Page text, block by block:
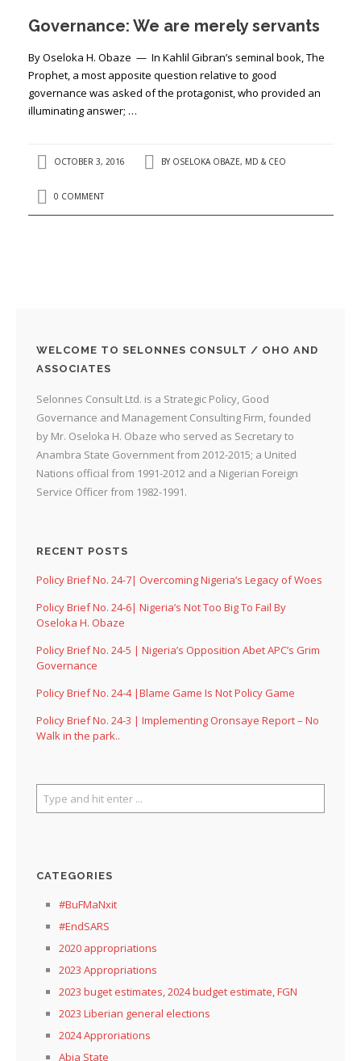
Governance: We are merely servants
By Oseloka H. Obaze — In Kahlil Gibran’s seminal book, The
Prophet, a most apposite question relative to good
governance was asked of the protagonist, who provided an
illuminating answer; …
OCTOBER 3, 2016 BY OSELOKA OBAZE, MD & CEO
0 COMMENT
WELCOME TO SELONNES CONSULT / OHO AND
ASSOCIATES
Selonnes Consult Ltd. is a Strategic Policy, Good
Governance and Management Consulting Firm, founded
by Mr. Oseloka H. Obaze who served as Secretary to
Anambra State Government from 2012-2015; a United
Nations official from 1991-2012 and a Nigerian Foreign
Service Officer from 1982-1991.
RECENT POSTS
Policy Brief No. 24-7| Overcoming Nigeria’s Legacy of Woes
Policy Brief No. 24-6| Nigeria’s Not Too Big To Fail By
Oseloka H. Obaze
Policy Brief No. 24-5 | Nigeria’s Opposition Abet APC’s Grim
Governance
Policy Brief No. 24-4 |Blame Game Is Not Policy Game
Policy Brief No. 24-3 | Implementing Oronsaye Report – No
Walk in the park..
CATEGORIES
#BuFMaNxit
#EndSARS
2020 appropriations
2023 Appropriations
2023 buget estimates, 2024 budget estimate, FGN
2023 Liberian general elections
2024 Approriations
Abia State